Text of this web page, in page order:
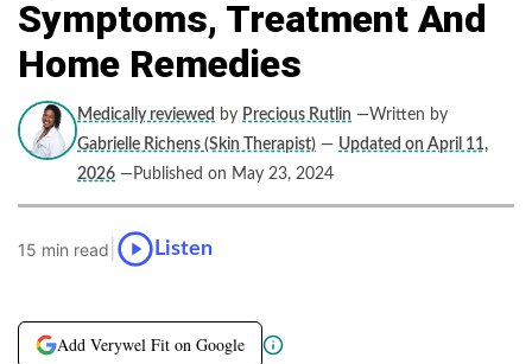
Symptoms, Treatment And
Home Remedies
Medically reviewed by Precious Rutlin —Written by
Gabrielle Richens (Skin Therapist) — Updated on April 11,
2026 —Published on May 23, 2024
15 min read Listen
Add Verywel Fit on Google